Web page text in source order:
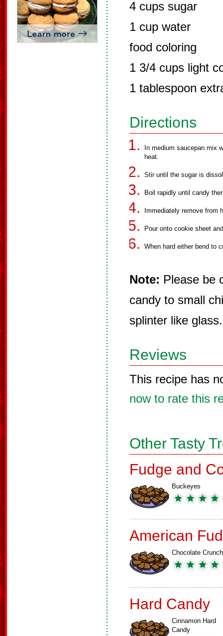
4 cups sugar
1 cup water
food coloring
1 3/4 cups light
1 tablespoon
Directions
In medium saucepan mix
heat.
Stir until the sugar is
Boil rapidly until candy
Immediately remove from
Pour onto cookie sheet
When hard either bend to
Note: Please be
candy to small
splinter like glass.
Reviews
This recipe has
now to rate this
Other Tasty
Fudge and
Buckeyes
American
Chocolate Crunch
Hard Candy
Cinnamon Hard
Candy